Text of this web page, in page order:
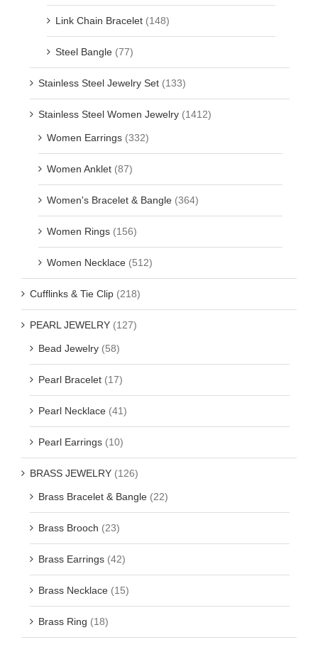
Link Chain Bracelet (148)
Steel Bangle (77)
Stainless Steel Jewelry Set (133)
Stainless Steel Women Jewelry (1412)
Women Earrings (332)
Women Anklet (87)
Women's Bracelet & Bangle (364)
Women Rings (156)
Women Necklace (512)
Cufflinks & Tie Clip (218)
PEARL JEWELRY (127)
Bead Jewelry (58)
Pearl Bracelet (17)
Pearl Necklace (41)
Pearl Earrings (10)
BRASS JEWELRY (126)
Brass Bracelet & Bangle (22)
Brass Brooch (23)
Brass Earrings (42)
Brass Necklace (15)
Brass Ring (18)